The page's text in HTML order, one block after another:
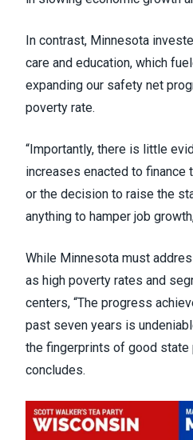
In contrast, Minnesota
care and education, which
expanding our safety net
poverty rate.
“Importantly, there is little
increases enacted to finance
or the decision to raise the
anything to hamper job
While Minnesota must
as high poverty rates and
centers, “The progress
past seven years is
the fingerprints of good state
concludes.